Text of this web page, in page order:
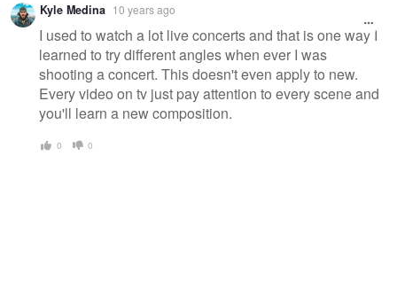
Kyle Medina 10 years ago
I used to watch a lot live concerts and that is one way I
learned to try different angles when ever I was
shooting a concert. This doesn't even apply to new.
Every video on tv just pay attention to every scene and
you'll learn a new composition.
0 0